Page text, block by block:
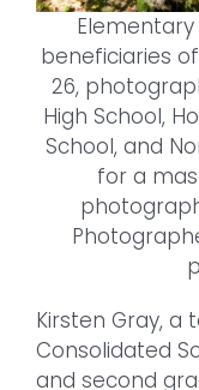
beneficiaries
26,
High School,
School, and
for a
Kirsten Gray, a
Consolidated
and second